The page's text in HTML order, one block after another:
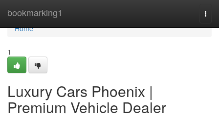
bookmarking1
Home
Home
1
Luxury Cars Phoenix |
Premium Vehicle Dealer